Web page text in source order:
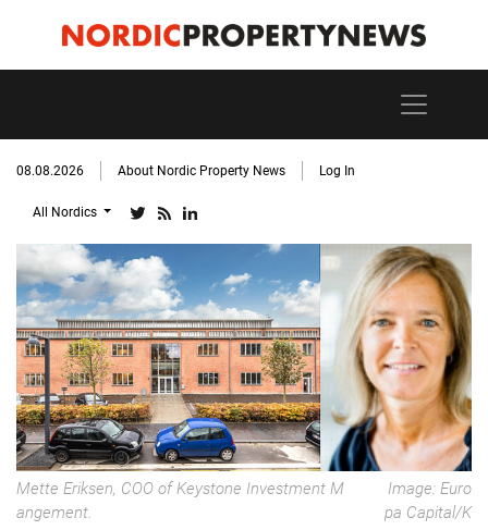
08.08.2026 About Nordic Property News Log In
All Nordics
Mette Eriksen, COO of Keystone Investment M
angement.
Image: Euro
pa Capital/K